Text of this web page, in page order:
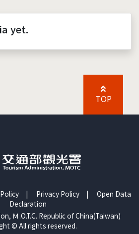
yet.
TOP
| Privacy Policy | Open Data
Declaration
Ｍ.O.T.C. Republic of China(Taiwan)
© All rights reserved.